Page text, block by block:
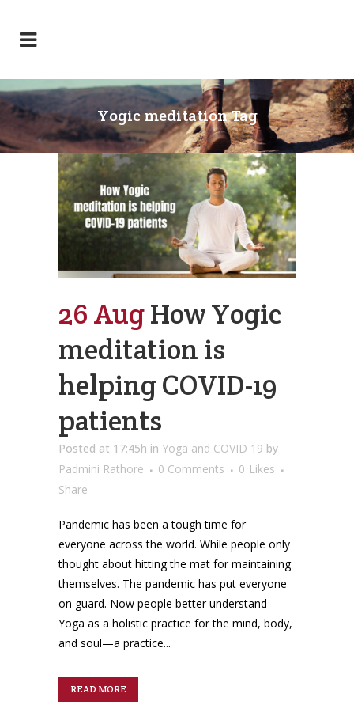
Yogic meditation Tag
26 AugHow Yogic
meditation is
helping COVID-19
patients
Posted at 17:45h in Yoga and COVID 19 by
Padmini Rathore
0 Comments 0 Likes
Share
Pandemic has been a tough time for
everyone across the world. While people only
thought about hitting the mat for maintaining
themselves. The pandemic has put everyone
on guard. Now people better understand
Yoga as a holistic practice for the mind, body,
and soul—a practice...
READ MORE